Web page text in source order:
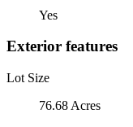
Yes
Exterior features
Lot Size
76.68 Acres